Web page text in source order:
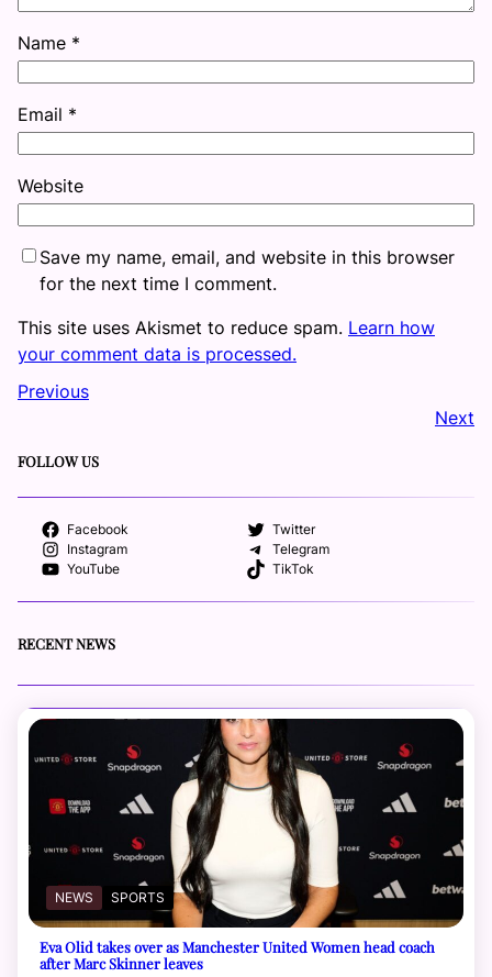
Name *
Email *
Website
Save my name, email, and website in this browser
for the next time I comment.
This site uses Akismet to reduce spam. Learn how
your comment data is processed.
Previous
Next
FOLLOW US
Facebook
Twitter
Instagram
Telegram
YouTube
TikTok
RECENT NEWS
NEWS SPORTS
Eva Olid takes over as Manchester United Women head coach
after Marc Skinner leaves